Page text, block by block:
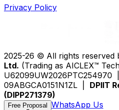
Privacy Policy
2025-26 © All rights reserved
Ltd. (Trading as AICLEX™
U62099UW2026PTC254970
09ABGCA0151N1ZL | DPIIT
(DIPP271379)
Free Proposal WhatsApp Us